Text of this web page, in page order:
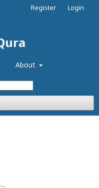
About
Register Login